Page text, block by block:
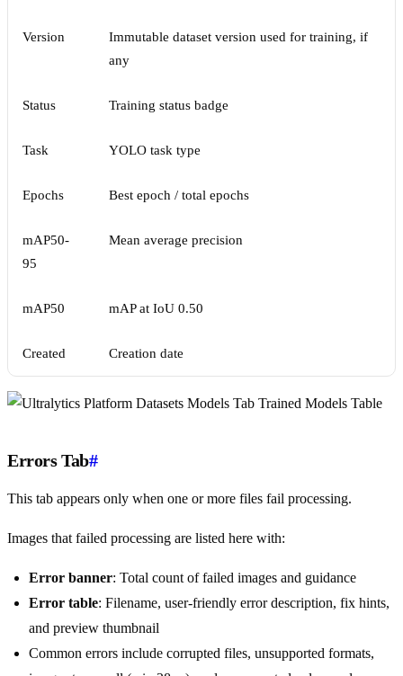
Version
Immutable dataset version used for training, if
any
Status Training status badge
Task YOLO task type
Epochs Best epoch / total epochs
mAP50-
95
Mean average precision
mAP50 mAP at IoU 0.50
Created Creation date
Errors Tab#
This tab appears only when one or more files fail processing.
Images that failed processing are listed here with:
Error banner: Total count of failed images and guidance
Error table: Filename, user-friendly error description, fix hints,
and preview thumbnail
Common errors include corrupted files, unsupported formats,